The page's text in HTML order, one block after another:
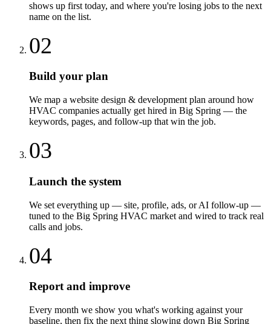
shows up first today, and where you're losing jobs to the next
name on the list.
02
Build your plan
We map a website design & development plan around how
HVAC companies actually get hired in Big Spring — the
keywords, pages, and follow-up that win the job.
03
Launch the system
We set everything up — site, profile, ads, or AI follow-up —
tuned to the Big Spring HVAC market and wired to track real
calls and jobs.
04
Report and improve
Every month we show you what's working against your
baseline, then fix the next thing slowing down Big Spring